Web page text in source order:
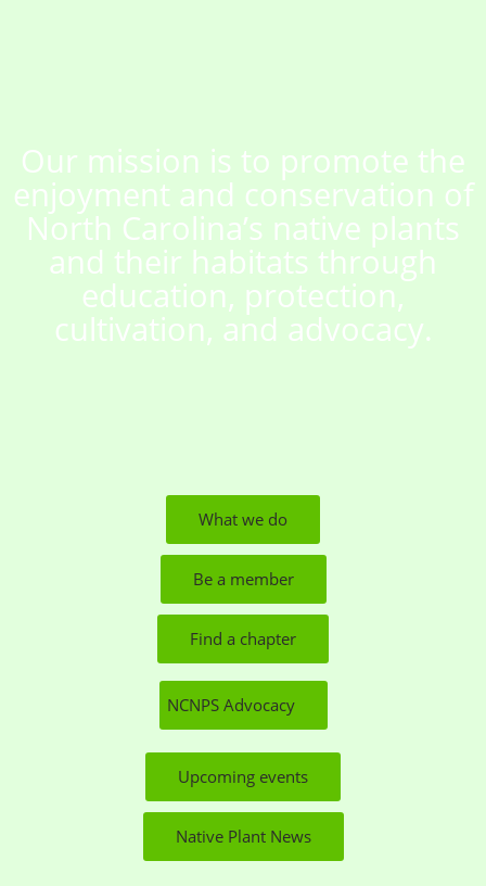
Our mission is to promote the
enjoyment and conservation of
North Carolina’s native plants
and their habitats through
education, protection,
cultivation, and advocacy.
What we do
Be a member
Find a chapter
NCNPS Advocacy
Upcoming events
Native Plant News